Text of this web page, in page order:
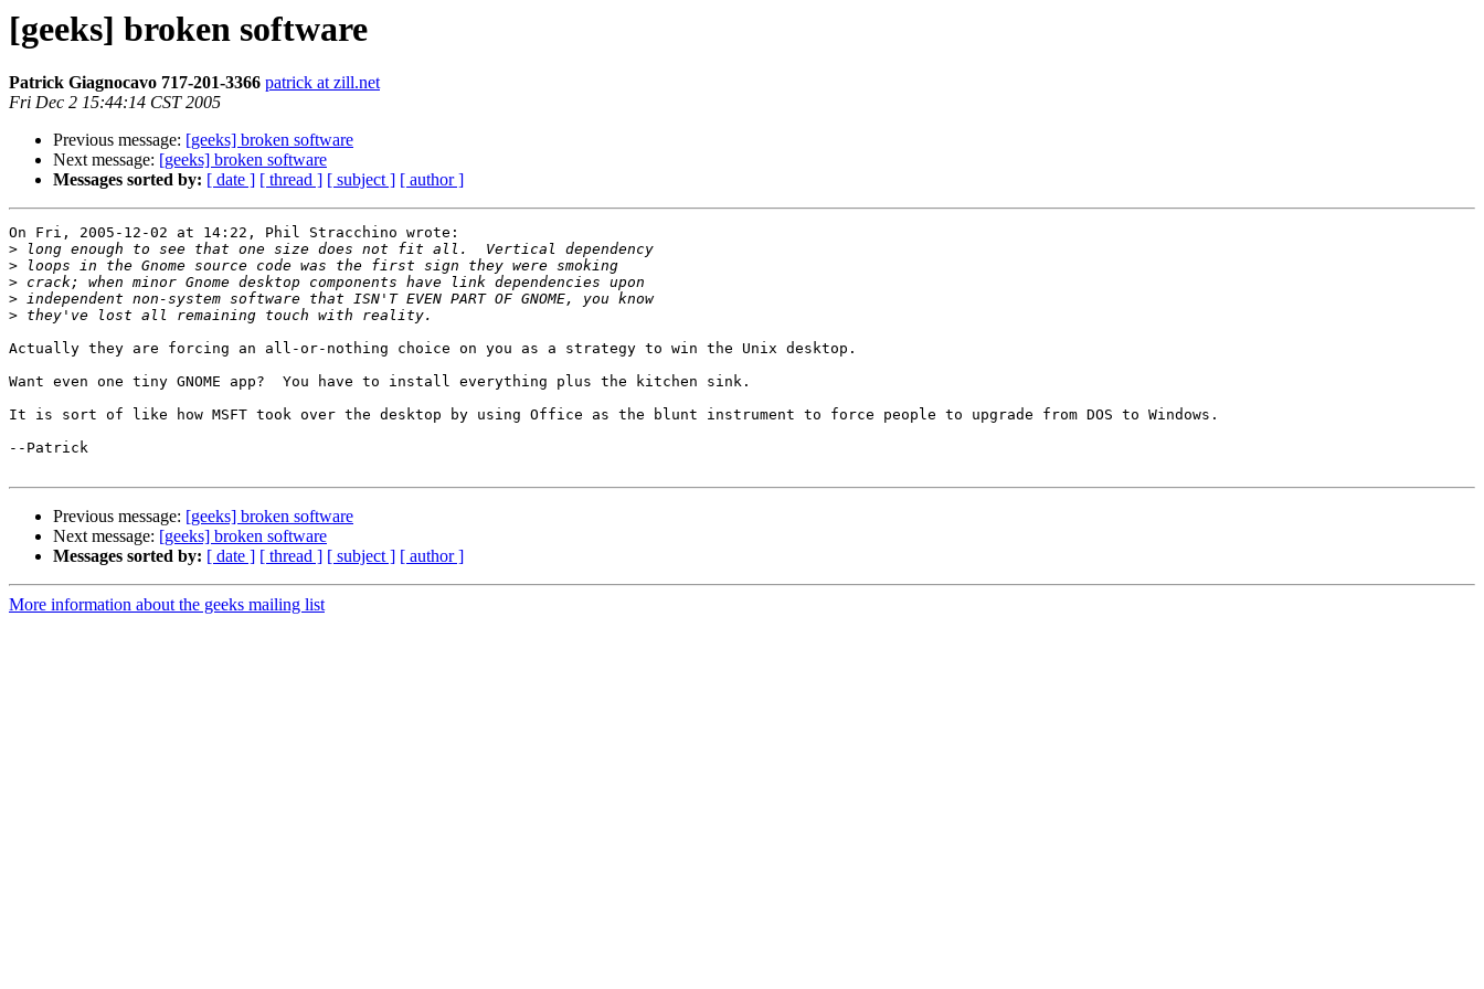
[geeks] broken software
Patrick Giagnocavo 717-201-3366 patrick at zill.net
Fri Dec 2 15:44:14 CST 2005
Previous message: [geeks] broken software
Next message: [geeks] broken software
Messages sorted by: [ date ] [ thread ] [ subject ] [ author ]
On Fri, 2005-12-02 at 14:22, Phil Stracchino wrote:
>
>
>
>
>
Actually they are forcing an all-or-nothing choice on you as a strategy to win the Unix desktop.
Want even one tiny GNOME app?  You have to install everything plus the kitchen sink.
It is sort of like how MSFT took over the desktop by using Office as the blunt instrument to force people to upgrade from DOS to Windows.
--Patrick
Previous message: [geeks] broken software
Next message: [geeks] broken software
Messages sorted by: [ date ] [ thread ] [ subject ] [ author ]
More information about the geeks mailing list